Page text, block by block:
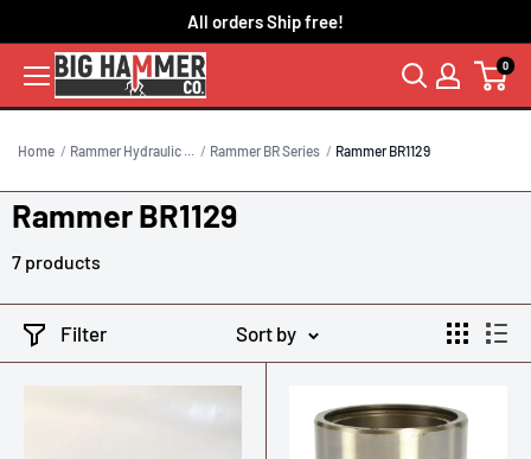
content
All orders Ship free!
0
Home Rammer Hydraulic ... Rammer BR Series Rammer BR1129
Rammer BR1129
7 products
Filter Sort by